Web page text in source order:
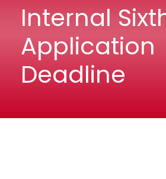
Internal
Application
Deadline